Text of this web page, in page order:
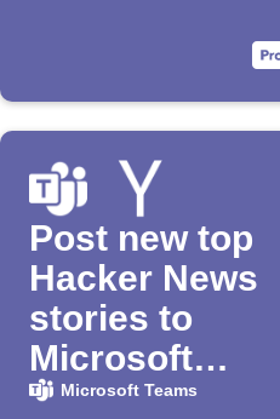
Post new top
Hacker News
stories to
Microsoft
Teams
Microsoft Teams